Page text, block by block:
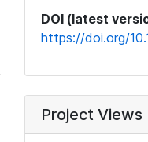
DOI (latest
https://doi.org/
Project Views